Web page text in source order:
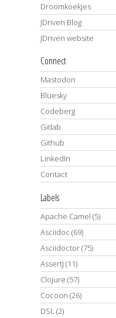
Droomkoekjes
JDriven Blog
JDriven website
Connect
Mastodon
Bluesky
Codeberg
Gitlab
Github
LinkedIn
Contact
Labels
Apache Camel (5)
Asciidoc (69)
Asciidoctor(75)
AssertJ (11)
Clojure (57)
Cocoon (26)
DSL(2)